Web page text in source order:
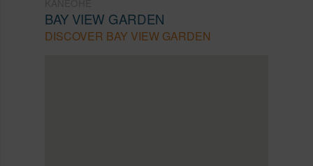
BAY VIEW GARDEN
DISCOVER BAY VIEW GARDEN